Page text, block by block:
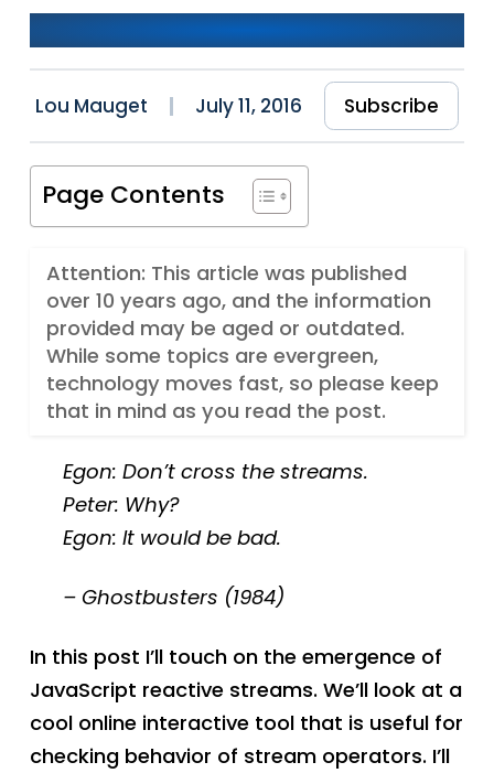
Fiddling with RxJs Streams
Lou Mauget July 11, 2016 Subscribe
Page Contents
Attention: This article was published
over 10 years ago, and the information
provided may be aged or outdated.
While some topics are evergreen,
technology moves fast, so please keep
that in mind as you read the post.
Egon: Don’t cross the streams.
Peter: Why?
Egon: It would be bad.
– Ghostbusters (1984)
In this post I’ll touch on the emergence of
JavaScript reactive streams. We’ll look at a
cool online interactive tool that is useful for
checking behavior of stream operators. I’ll